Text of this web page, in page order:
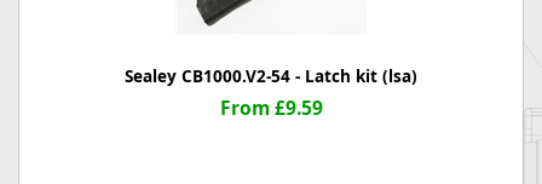
Sealey CB1000.V2-54 - Latch kit (lsa)
From £9.59